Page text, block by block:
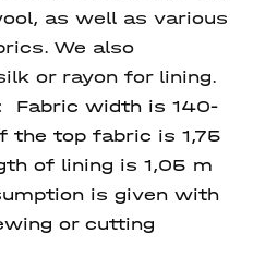
as well as various
We also
or rayon for lining.
: Fabric width is 140-
the top fabric is 1,75
of lining is 1,05 m
is given with
or cutting